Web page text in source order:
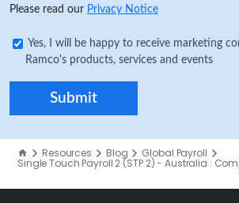
Please read our Privacy Notice
Yes, I will be happy to receive marketing
Ramco's products, services and events
Resources Blog Global Payroll
Single Touch Payroll 2 (STP 2) - Australia :